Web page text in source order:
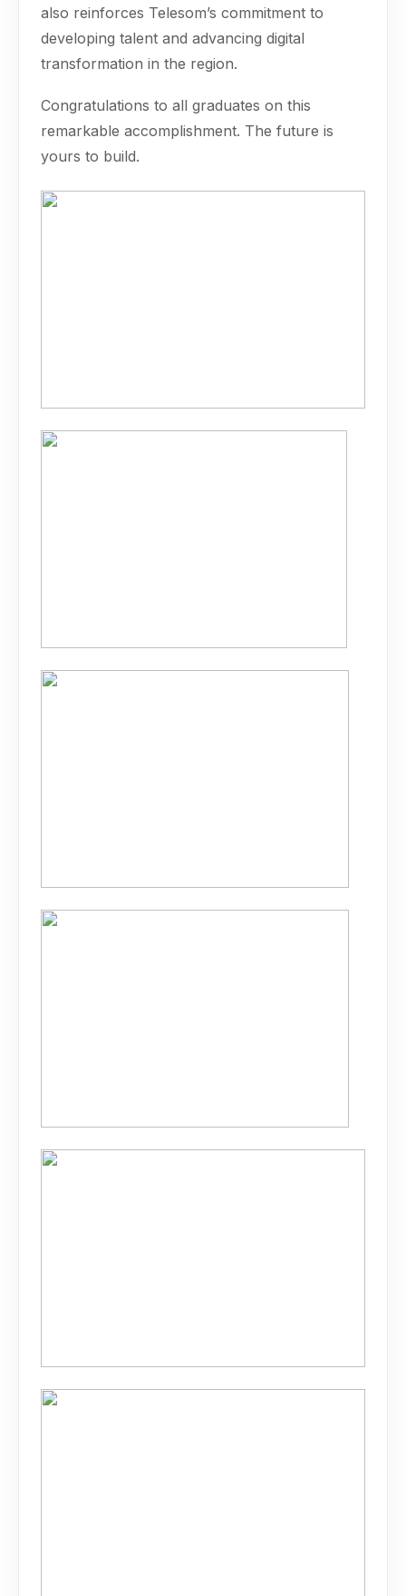
also reinforces Telesom’s commitment to
developing talent and advancing digital
transformation in the region.
Congratulations to all graduates on this
remarkable accomplishment. The future is
yours to build.